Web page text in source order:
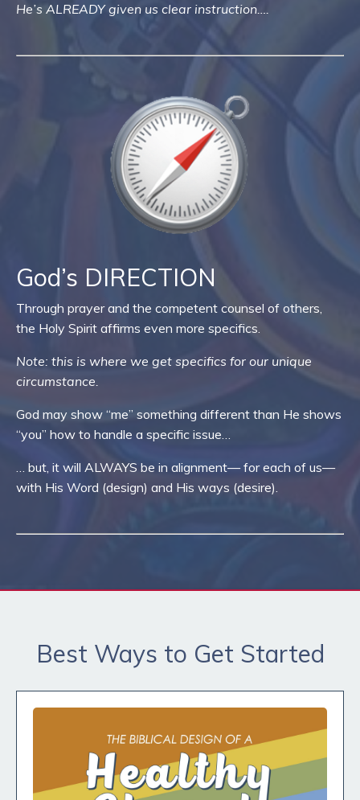
He’s ALREADY given us clear instruction….
God’s DIRECTION
Through prayer and the competent counsel of others,
the Holy Spirit affirms even more specifics.
Note: this is where we get specifics for our unique
circumstance.
God may show “me” something different than He shows
“you” how to handle a specific issue…
… but, it will ALWAYS be in alignment— for each of us—
with His Word (design) and His ways (desire).
Best Ways to Get Started